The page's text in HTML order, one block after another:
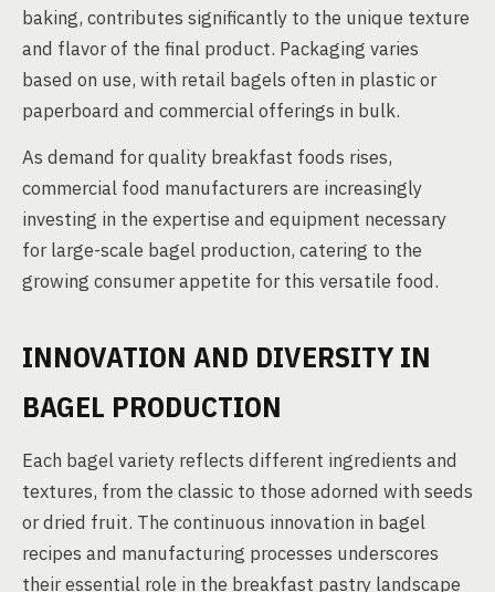
baking, contributes significantly to the unique texture
and flavor of the final product. Packaging varies
based on use, with retail bagels often in plastic or
paperboard and commercial offerings in bulk.
As demand for quality breakfast foods rises,
commercial food manufacturers are increasingly
investing in the expertise and equipment necessary
for large-scale bagel production, catering to the
growing consumer appetite for this versatile food.
INNOVATION AND DIVERSITY IN
BAGEL PRODUCTION
Each bagel variety reflects different ingredients and
textures, from the classic to those adorned with seeds
or dried fruit. The continuous innovation in bagel
recipes and manufacturing processes underscores
their essential role in the breakfast pastry landscape